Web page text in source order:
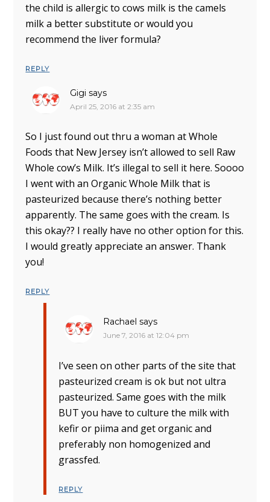
the child is allergic to cows milk is the camels
milk a better substitute or would you
recommend the liver formula?
REPLY
Gigi says
April 25, 2016 at 2:35 am
So I just found out thru a woman at Whole
Foods that New Jersey isn’t allowed to sell Raw
Whole cow’s Milk. It’s illegal to sell it here. Soooo
I went with an Organic Whole Milk that is
pasteurized because there’s nothing better
apparently. The same goes with the cream. Is
this okay?? I really have no other option for this.
I would greatly appreciate an answer. Thank
you!
REPLY
Rachael says
June 7, 2016 at 12:04 pm
I’ve seen on other parts of the site that
pasteurized cream is ok but not ultra
pasteurized. Same goes with the milk
BUT you have to culture the milk with
kefir or piima and get organic and
preferably non homogenized and
grassfed.
REPLY